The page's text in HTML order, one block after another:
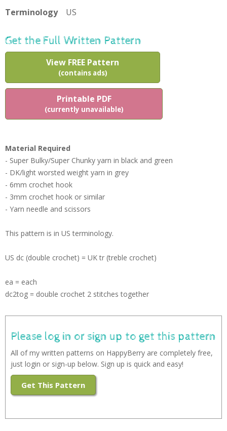
Terminology
US
Get the Full Written Pattern
View FREE Pattern
(contains ads)
Printable PDF
(currently unavailable)
Material Required
- Super Bulky/Super Chunky yarn in black and green
- DK/light worsted weight yarn in grey
- 6mm crochet hook
- 3mm crochet hook or similar
- Yarn needle and scissors
This pattern is in US terminology.
US dc (double crochet) = UK tr (treble crochet)
ea = each
dc2tog = double crochet 2 stitches together
Please log in or sign up to get this pattern
All of my written patterns on HappyBerry are completely free,
just login or sign-up below. Sign up is quick and easy!
Get This Pattern